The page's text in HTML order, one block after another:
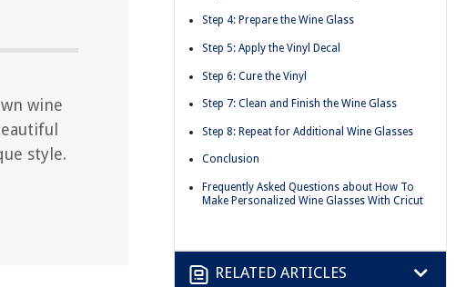
wine
style.
Step 4: Prepare the Wine Glass
Step 5: Apply the Vinyl Decal
Step 6: Cure the Vinyl
Step 7: Clean and Finish the Wine Glass
Step 8: Repeat for Additional Wine Glasses
Conclusion
Frequently Asked Questions about How To
Make Personalized Wine Glasses With Cricut
RELATED ARTICLES